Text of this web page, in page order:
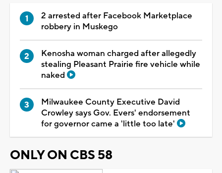
2 arrested after Facebook Marketplace
robbery in Muskego
Kenosha woman charged after allegedly
stealing Pleasant Prairie fire vehicle while
naked
Milwaukee County Executive David
Crowley says Gov. Evers' endorsement
for governor came a 'little too late'
ONLY ON CBS 58